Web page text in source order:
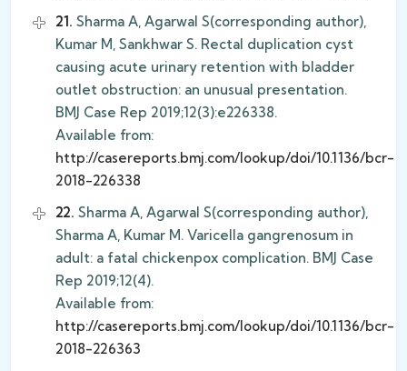
21. Sharma A, Agarwal S(corresponding author),
Kumar M, Sankhwar S. Rectal duplication cyst
causing acute urinary retention with bladder
outlet obstruction: an unusual presentation.
BMJ Case Rep 2019;12(3):e226338.
Available from:
http://casereports.bmj.com/lookup/doi/10.1136/bcr-
2018-226338
22. Sharma A, Agarwal S(corresponding author),
Sharma A, Kumar M. Varicella gangrenosum in
adult: a fatal chickenpox complication. BMJ Case
Rep 2019;12(4).
Available from:
http://casereports.bmj.com/lookup/doi/10.1136/bcr-
2018-226363